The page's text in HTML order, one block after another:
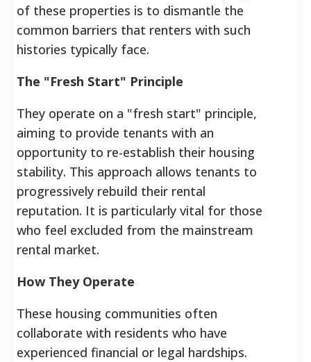
of these properties is to dismantle the
common barriers that renters with such
histories typically face.
The "Fresh Start" Principle
They operate on a "fresh start" principle,
aiming to provide tenants with an
opportunity to re-establish their housing
stability. This approach allows tenants to
progressively rebuild their rental
reputation. It is particularly vital for those
who feel excluded from the mainstream
rental market.
How They Operate
These housing communities often
collaborate with residents who have
experienced financial or legal hardships.